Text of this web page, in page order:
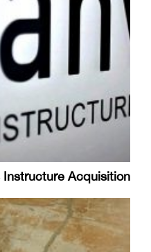
Instructure Acquisition